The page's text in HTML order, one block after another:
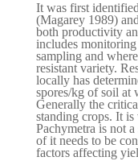
It was first
(Magarey 1989)
both productivity
includes
sampling and
resistant variety.
locally has
spores/kg of soil at
Generally the
standing crops. It
Pachymetra is not
of it needs to be
factors affecting